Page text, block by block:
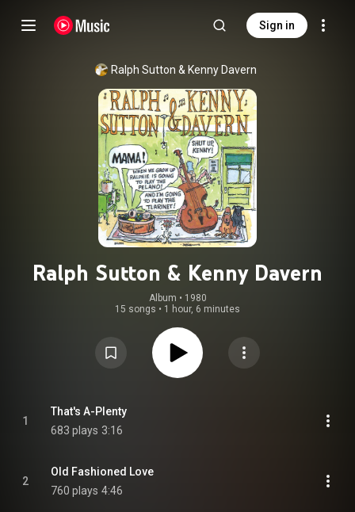
Sign in
Ralph Sutton & Kenny Davern
Ralph Sutton & Kenny Davern
Album • 1980
15 songs • 1 hour, 6 minutes
1
That's A-Plenty
683 plays 3:16
2
Old Fashioned Love
760 plays 4:46